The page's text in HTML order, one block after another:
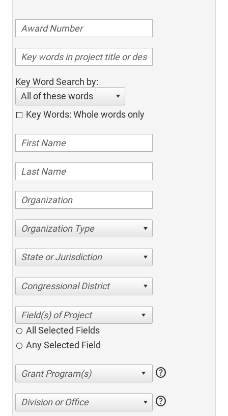
Key Word Search by:
All of these words
Key Words: Whole words only
Organization Type
State or Jurisdiction
Congressional District
All Selected Fields
Any Selected Field
help
Division or Office help